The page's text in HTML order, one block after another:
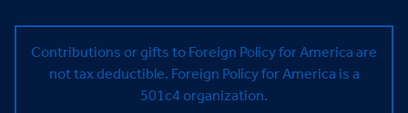
Contributions or gifts to Foreign Policy for America are
not tax deductible. Foreign Policy for America is a
501c4 organization.